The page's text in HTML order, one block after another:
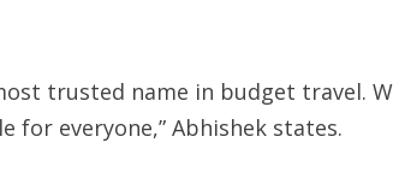
trusted name in budget travel.
for everyone,” Abhishek states.